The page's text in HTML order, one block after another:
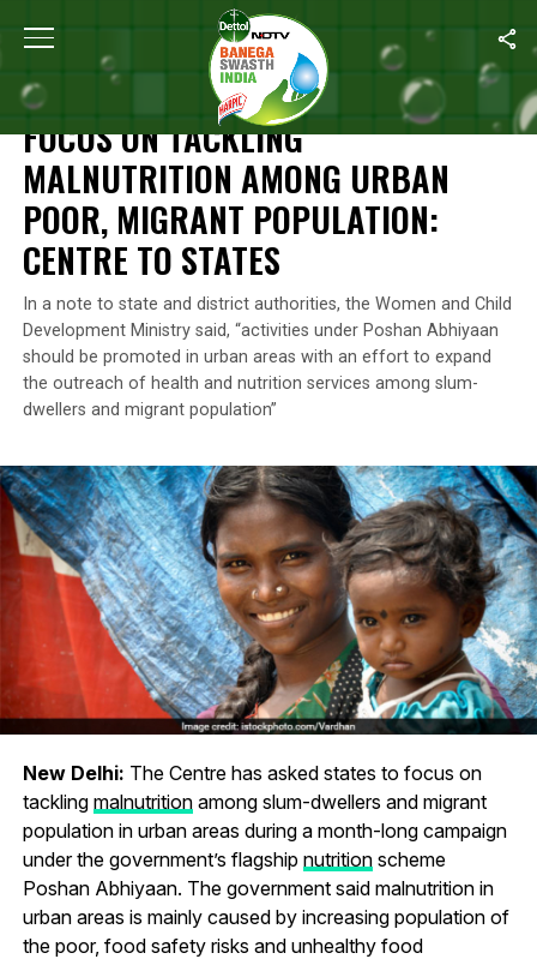
Home Focus On Tackling Malnutrition Among Urban
NEWS
FOCUS ON TACKLING
MALNUTRITION AMONG URBAN
POOR, MIGRANT POPULATION:
CENTRE TO STATES
In a note to state and district authorities, the Women and Child
Development Ministry said, “activities under Poshan Abhiyaan
should be promoted in urban areas with an effort to expand
the outreach of health and nutrition services among slum-
dwellers and migrant population”
New Delhi: The Centre has asked states to focus on
tackling malnutritionamong slum-dwellers and migrant
population in urban areas during a month-long campaign
under the government’s flagship nutritionscheme
Poshan Abhiyaan. The government said malnutrition in
urban areas is mainly caused by increasing population of
the poor, food safety risks and unhealthy food